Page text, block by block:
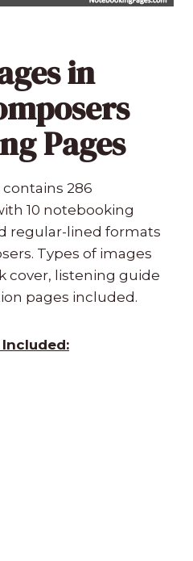
in
Pages
286
10 notebooking
regular-lined formats
Types of images
cover, listening guide
pages included.